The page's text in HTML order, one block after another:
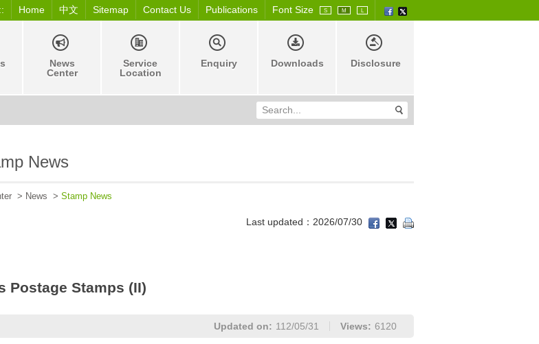
Home 中文 Sitemap Contact Us Publications Font Size S M L
News
Center
Service
Location
Enquiry Downloads Disclosure
News
> News > Stamp News
Last updated：2026/07/30
Postage Stamps (II)
Updated on: 112/05/31 Views: 6120